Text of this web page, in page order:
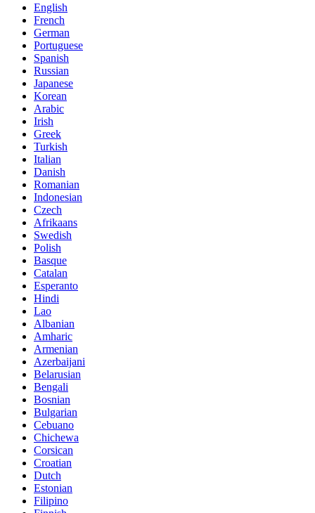
English
French
German
Portuguese
Spanish
Russian
Japanese
Korean
Arabic
Irish
Greek
Turkish
Italian
Danish
Romanian
Indonesian
Czech
Afrikaans
Swedish
Polish
Basque
Catalan
Esperanto
Hindi
Lao
Albanian
Amharic
Armenian
Azerbaijani
Belarusian
Bengali
Bosnian
Bulgarian
Cebuano
Chichewa
Corsican
Croatian
Dutch
Estonian
Filipino